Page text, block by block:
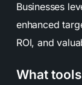
Businesses
enhanced
ROI, and
What